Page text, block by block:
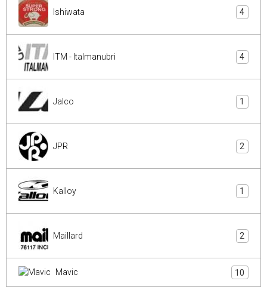
Ishiwata 4
ITM - Italmanubri 4
Jalco 1
JPR 2
Kalloy 1
Maillard 2
Mavic 10